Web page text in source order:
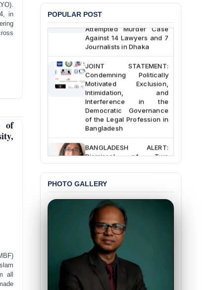
in
of
all
POPULAR POSTPolitically Motivated
Against 14 Lawyers and 7
Journalists in Dhaka
JOINT STATEMENT:
Condemning Politically
Motivated Exclusion,
Intimidation, and
Interference in the
Democratic Governance
of the Legal Profession in
Bangladesh
BANGLADESH ALERT:
Dismissal of Two
University Teachers on
Allegations of
“Blasphemy” — A Gross
Violation of Justice,
Academic Freedom, and
Human Rights
BANGLADESH ALERT:
JMBF Expresses Deep
Concern over the
Passage of a Bill Granting
Immunity from All
Liabilities to July
Protesters
PHOTO GALLERY